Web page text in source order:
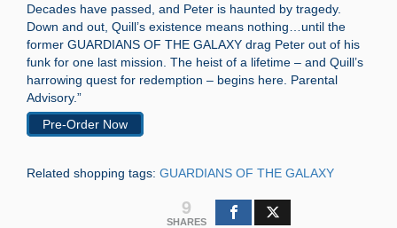
Decades have passed, and Peter is haunted by tragedy.
Down and out, Quill’s existence means nothing…until the
former GUARDIANS OF THE GALAXY drag Peter out of his
funk for one last mission. The heist of a lifetime – and Quill’s
harrowing quest for redemption – begins here. Parental
Advisory.”
Pre-Order Now
Related shopping tags: GUARDIANS OF THE GALAXY
9
SHARES